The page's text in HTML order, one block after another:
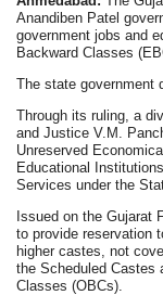
Anandiben Patel
government jobs and
Backward Classes
The state government
Through its ruling, a
and Justice V.M.
Unreserved
Educational
Services under the
Issued on the Gujarat
to provide reservation
higher castes, not
the Scheduled Castes
Classes (OBCs).